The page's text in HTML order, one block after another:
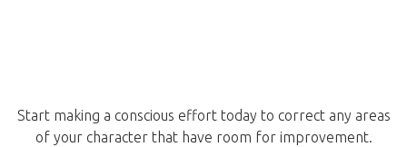
Start making a conscious effort today to correct any areas
of your character that have room for improvement.